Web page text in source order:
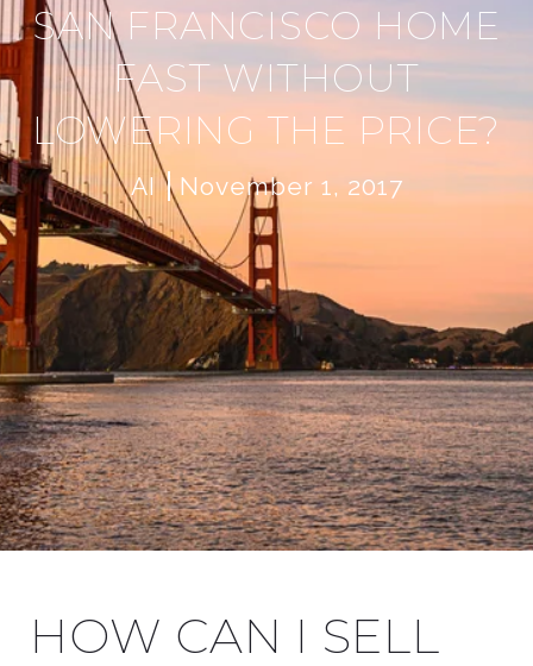
SAN FRANCISCO HOME
FAST WITHOUT
LOWERING THE PRICE?
AI November 1, 2017
HOW CAN I SELL